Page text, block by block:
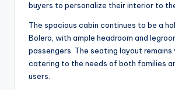
buyers to personalize their interior to
The spacious cabin continues to be a
Bolero, with ample headroom and
passengers. The seating layout remains
catering to the needs of both families
users.